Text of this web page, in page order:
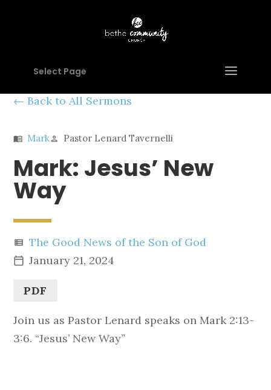
Select Page
Back to All Sermons
menu_book Markperson Pastor Lenard Tavernelli
Mark: Jesus’ New
Way
view_list The Good News of the Son of God
calendar_today January 21, 2024
PDF
Join us as Pastor Lenard speaks on Mark 2:13-
3:6. “Jesus’ New Way”